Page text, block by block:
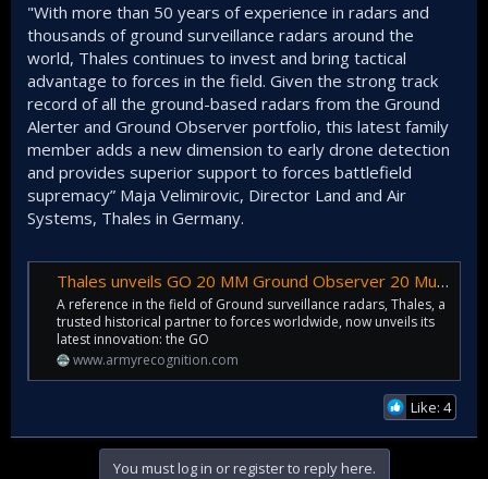
"With more than 50 years of experience in radars and
thousands of ground surveillance radars around the
world, Thales continues to invest and bring tactical
advantage to forces in the field. Given the strong track
record of all the ground-based radars from the Ground
Alerter and Ground Observer portfolio, this latest family
member adds a new dimension to early drone detection
and provides superior support to forces battlefield
supremacy” Maja Velimirovic, Director Land and Air
Systems, Thales in Germany.
Thales unveils GO 20 MM Ground Observer 20 Multi-Mission radar for UAV
A reference in the field of Ground surveillance radars, Thales, a
trusted historical partner to forces worldwide, now unveils its
latest innovation: the GO
www.armyrecognition.com
Like: 4
You must log in or register to reply here.